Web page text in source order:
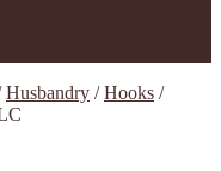
Husbandry /Hooks /